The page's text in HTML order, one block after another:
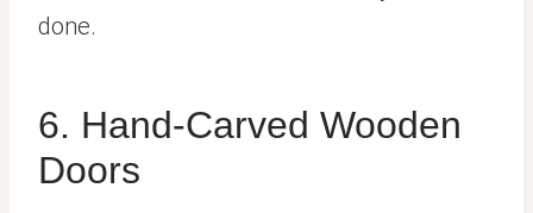
done.
6. Hand-Carved Wooden
Doors